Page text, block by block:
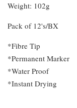
Weight: 102g
Pack of 12's/BX
*Fibre Tip
*Permanent Marker
*Water Proof
*Instant Drying